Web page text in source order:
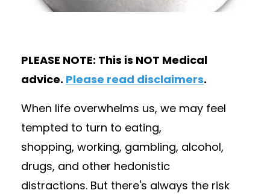
PLEASE NOTE: This is NOT Medical
advice. Please read disclaimers.
When life overwhelms us, we may feel
tempted to turn to eating,
shopping, working, gambling, alcohol,
drugs, and other hedonistic
distractions. But there's always the risk